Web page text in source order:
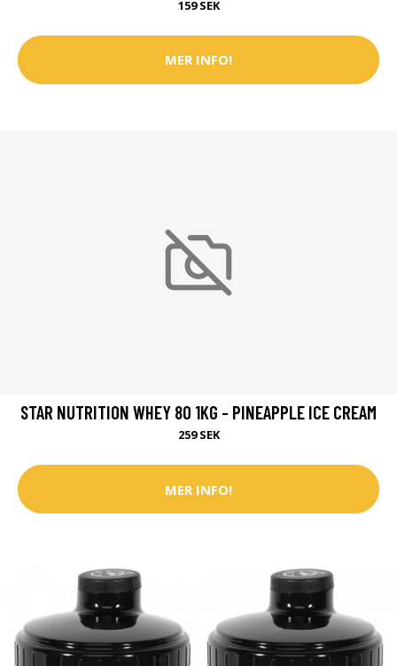
159 SEK
MER INFO!
STAR NUTRITION WHEY 80 1KG - PINEAPPLE ICE CREAM
259 SEK
MER INFO!